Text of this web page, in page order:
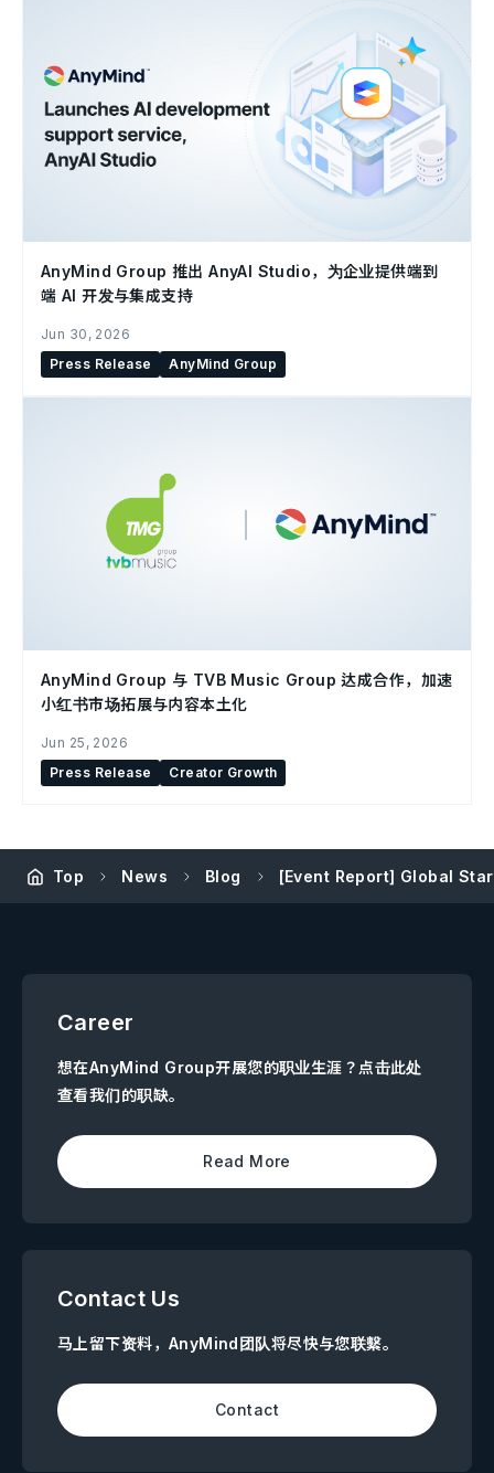
AnyMind Group 推出 AnyAI Studio，为企业提供端到
端 AI 开发与集成支持
Jun 30, 2026
Press Release
AnyMind Group
AnyMind Group 与 TVB Music Group 达成合作，加速
小红书市场拓展与内容本土化
Jun 25, 2026
Press Release
Creator Growth
Top News Blog [Event Report] Global
Career
想在AnyMind Group开展您的职业生涯？点击此处
查看我们的职缺。
Read More
Contact Us
马上留下资料，AnyMind团队将尽快与您联繫。
Contact